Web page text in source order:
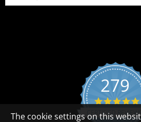
279
CERTIFIED REVIEWS
The cookie settings on this